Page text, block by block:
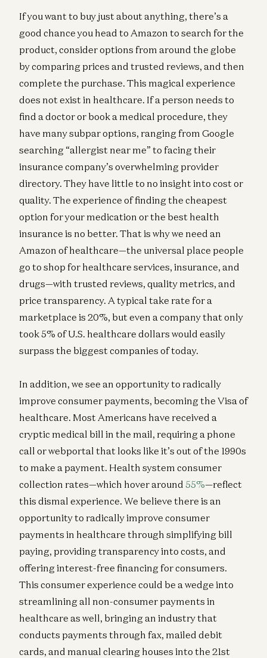
If you want to buy just about anything, there’s a
good chance you head to Amazon to search for the
product, consider options from around the globe
by comparing prices and trusted reviews, and then
complete the purchase. This magical experience
does not exist in healthcare. If a person needs to
find a doctor or book a medical procedure, they
have many subpar options, ranging from Google
searching “allergist near me” to facing their
insurance company’s overwhelming provider
directory. They have little to no insight into cost or
quality. The experience of finding the cheapest
option for your medication or the best health
insurance is no better. That is why we need an
Amazon of healthcare—the universal place people
go to shop for healthcare services, insurance, and
drugs—with trusted reviews, quality metrics, and
price transparency. A typical take rate for a
marketplace is 20%, but even a company that only
took 5% of U.S. healthcare dollars would easily
surpass the biggest companies of today.
In addition, we see an opportunity to radically
improve consumer payments, becoming the Visa of
healthcare. Most Americans have received a
cryptic medical bill in the mail, requiring a phone
call or webportal that looks like it’s out of the 1990s
to make a payment. Health system consumer
collection rates—which hover around 55%—reflect
this dismal experience. We believe there is an
opportunity to radically improve consumer
payments in healthcare through simplifying bill
paying, providing transparency into costs, and
offering interest-free financing for consumers.
This consumer experience could be a wedge into
streamlining all non-consumer payments in
healthcare as well, bringing an industry that
conducts payments through fax, mailed debit
cards, and manual clearing houses into the 21st